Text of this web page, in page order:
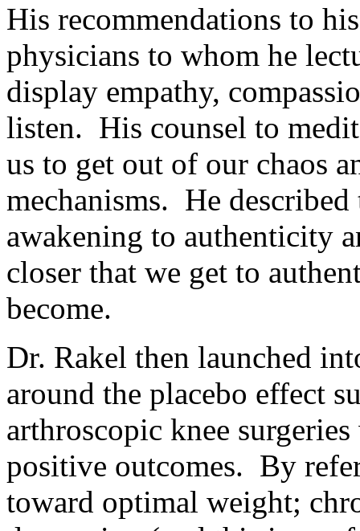
His recommendations to
physicians to whom he
display empathy,
listen. His counsel to
us to get out of our chaos
mechanisms. He
awakening to authenticity
closer that we get to
become.
Dr. Rakel then launched
around the placebo effect
arthroscopic knee
positive outcomes. By
toward optimal weight;